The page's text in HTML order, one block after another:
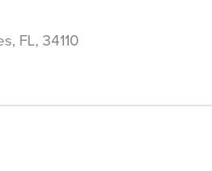
FL, 34110